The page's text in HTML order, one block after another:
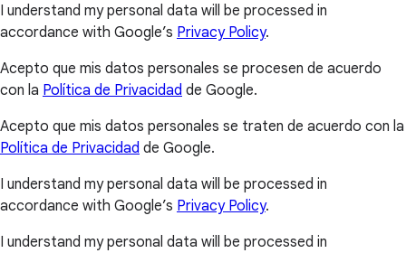
I understand my personal data will be processed in
accordance with Google’s Privacy Policy.
Acepto que mis datos personales se procesen de acuerdo
con la Política de Privacidad de Google.
Acepto que mis datos personales se traten de acuerdo con la
Política de Privacidad de Google.
I understand my personal data will be processed in
accordance with Google’s Privacy Policy.
I understand my personal data will be processed in